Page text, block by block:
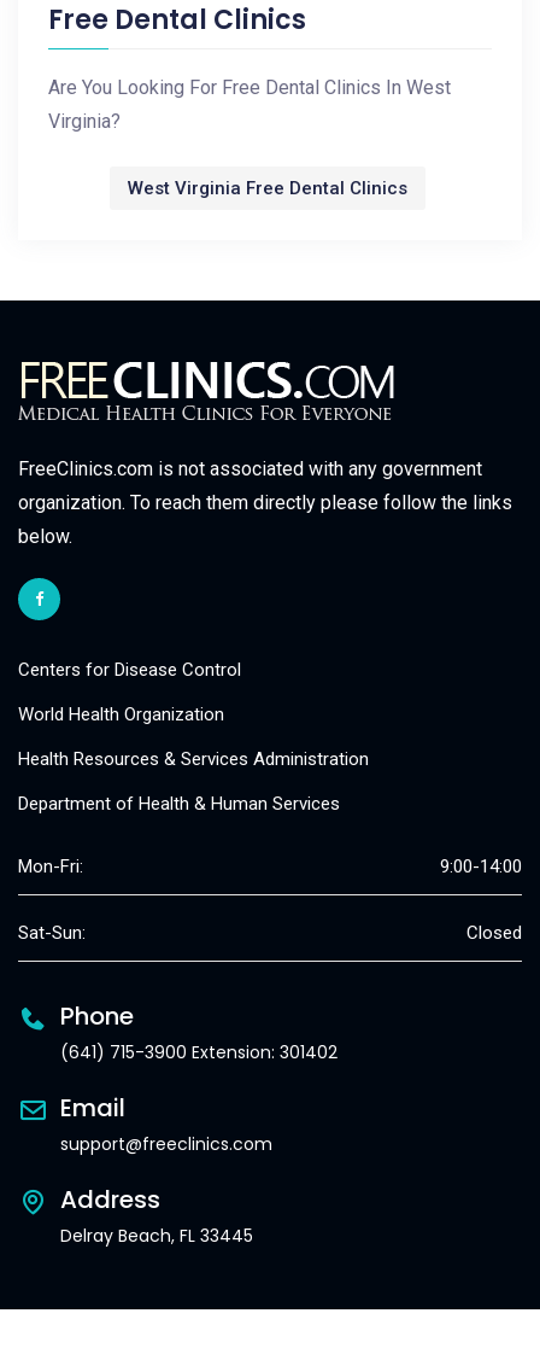
Free Dental Clinics
Are You Looking For Free Dental Clinics In West
Virginia?
West Virginia Free Dental Clinics
FreeClinics.com is not associated with any government
organization. To reach them directly please follow the links
below.
Centers for Disease Control
World Health Organization
Health Resources & Services Administration
Department of Health & Human Services
Mon-Fri: 9:00-14:00
Sat-Sun: Closed
Phone
(641) 715-3900 Extension: 301402
Email
support@freeclinics.com
Address
Delray Beach, FL 33445